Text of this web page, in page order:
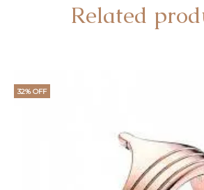
Related
32% OFF